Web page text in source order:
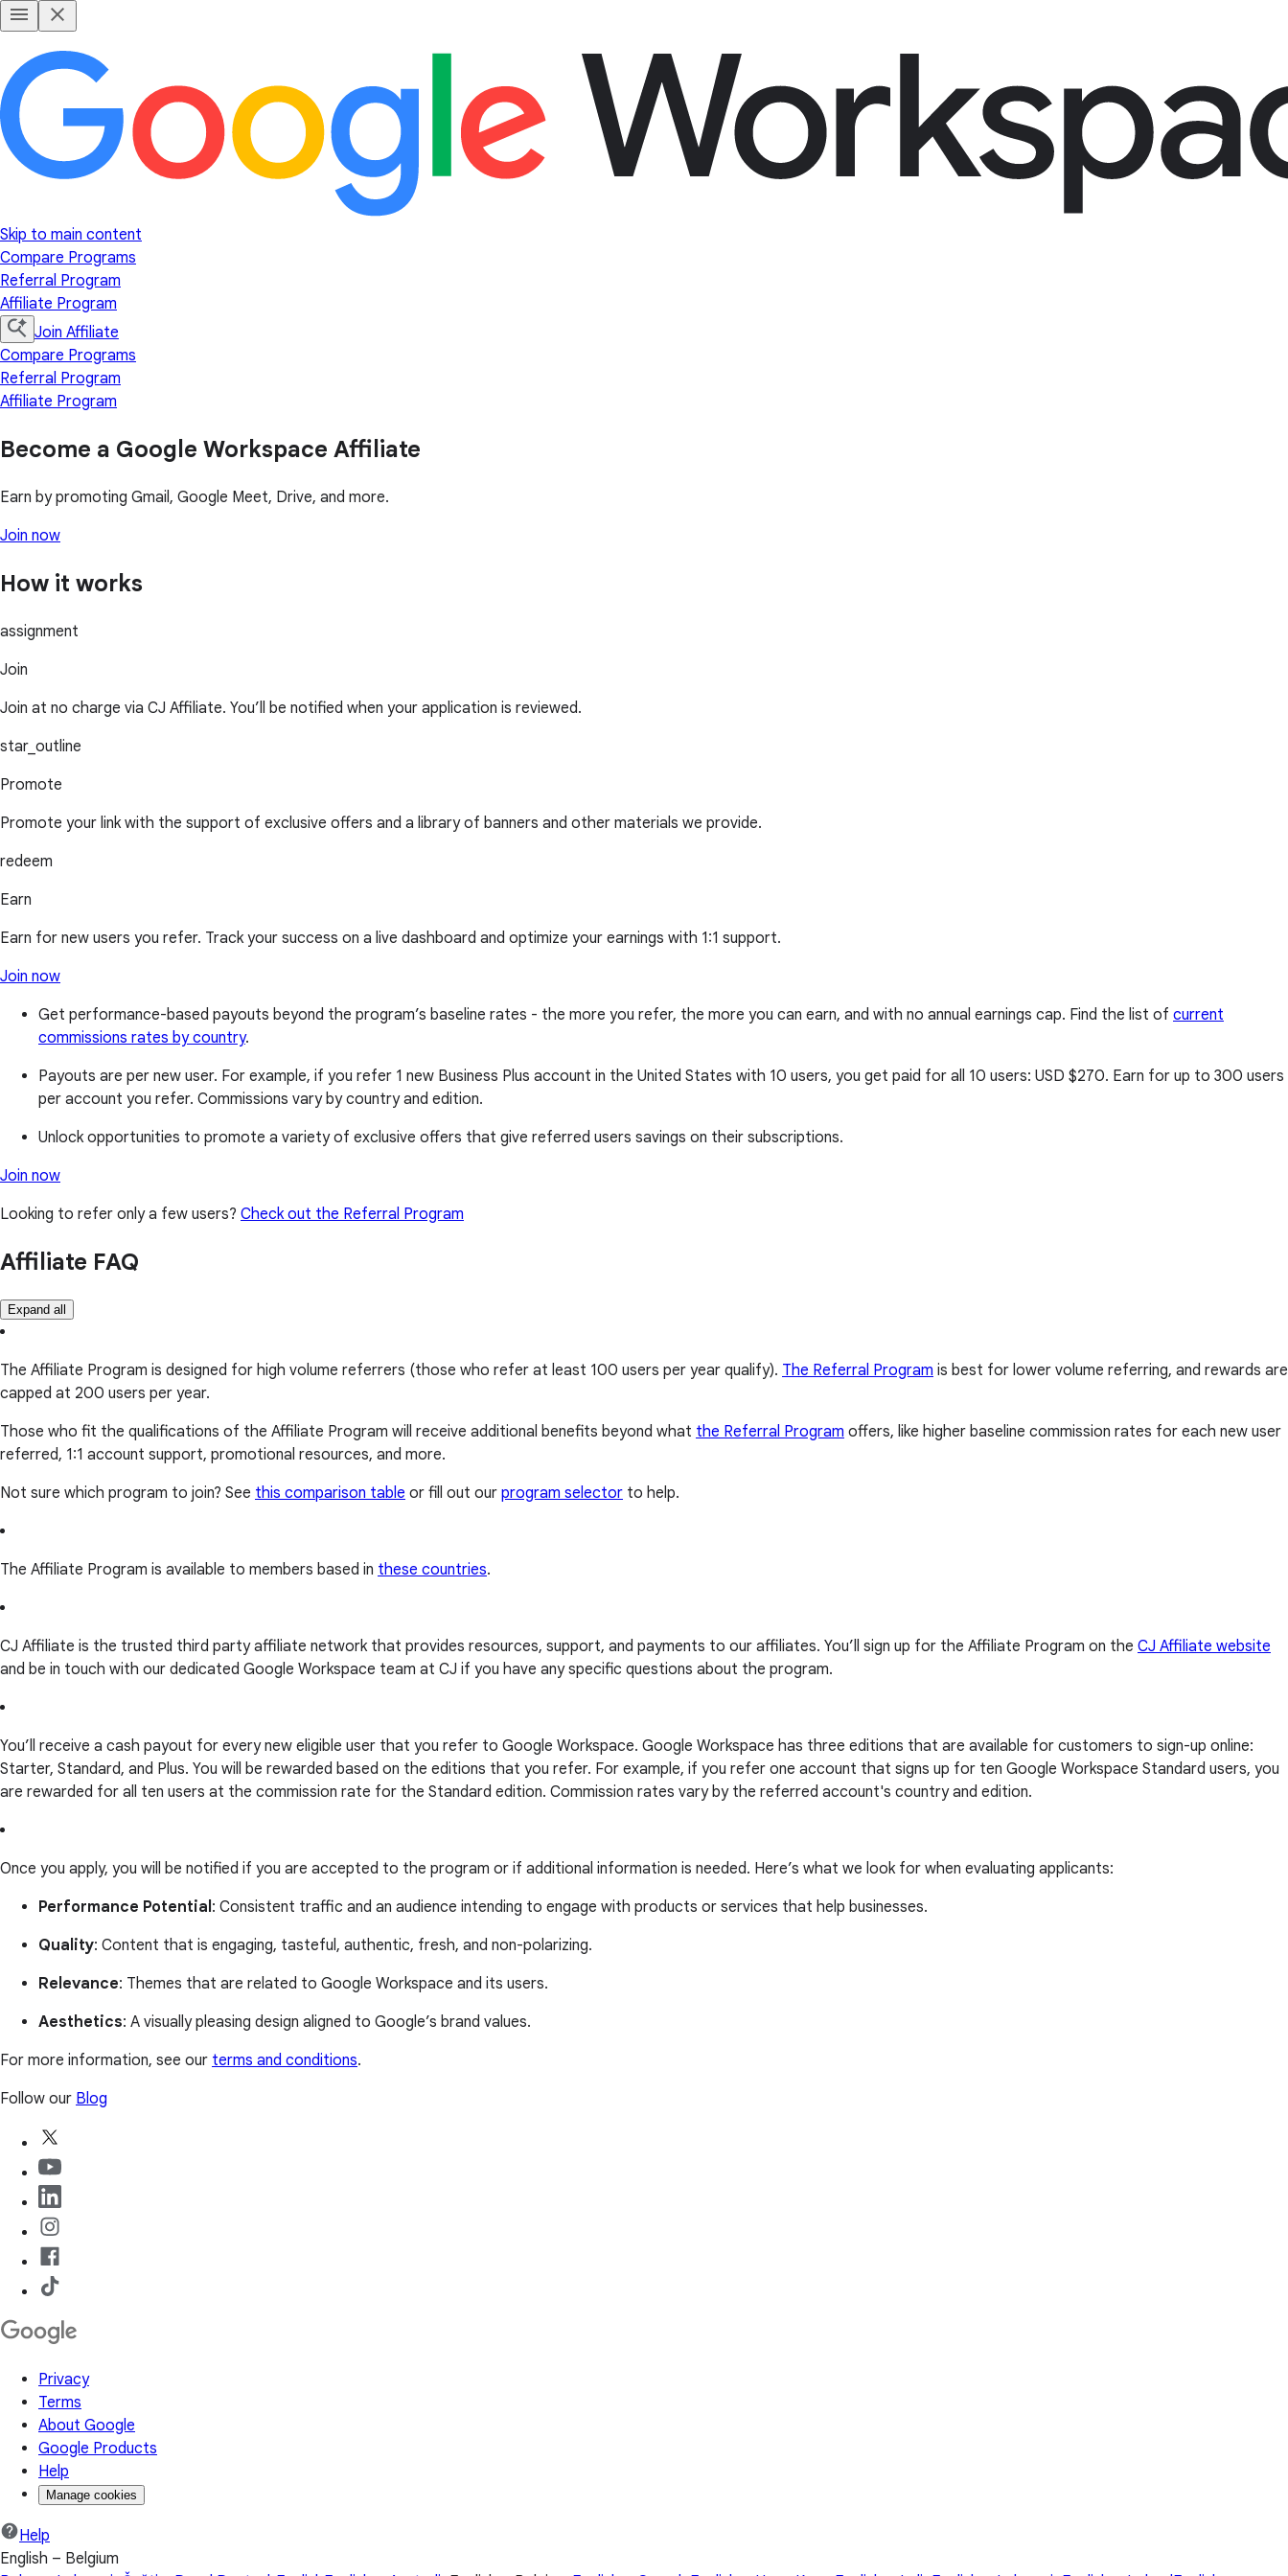
Skip to main content
Compare Programs
Referral Program
Affiliate Program
Join Affiliate
Compare Programs
Referral Program
Affiliate Program
Become a Google Workspace Affiliate
Earn by promoting Gmail, Google Meet, Drive, and more.
Join now
How it works
assignment
Join
Join at no charge via CJ Affiliate. You’ll be notified when your application is reviewed.
star_outline
Promote
Promote your link with the support of exclusive offers and a library of banners and other materials we provide.
redeem
Earn
Earn for new users you refer. Track your success on a live dashboard and optimize your earnings with 1:1 support.
Join now
Get performance-based payouts beyond the program’s baseline rates - the more you refer, the more you can earn, and with no annual earnings cap. Find the list of current
commissions rates by country.
Payouts are per new user. For example, if you refer 1 new Business Plus account in the United States with 10 users, you get paid for all 10 users: USD $270. Earn for up to 300 users
per account you refer. Commissions vary by country and edition.
Unlock opportunities to promote a variety of exclusive offers that give referred users savings on their subscriptions.
Join now
Looking to refer only a few users? Check out the Referral Program
Affiliate FAQ
Expand all
The Affiliate Program is designed for high volume referrers (those who refer at least 100 users per year qualify). The Referral Program is best for lower volume referring, and rewards are
capped at 200 users per year.
Those who fit the qualifications of the Affiliate Program will receive additional benefits beyond what the Referral Program offers, like higher baseline commission rates for each new user
referred, 1:1 account support, promotional resources, and more.
Not sure which program to join? See this comparison table or fill out our program selector to help.
The Affiliate Program is available to members based in these countries.
CJ Affiliate is the trusted third party affiliate network that provides resources, support, and payments to our affiliates. You’ll sign up for the Affiliate Program on the CJ Affiliate website
and be in touch with our dedicated Google Workspace team at CJ if you have any specific questions about the program.
You’ll receive a cash payout for every new eligible user that you refer to Google Workspace. Google Workspace has three editions that are available for customers to sign-up online:
Starter, Standard, and Plus. You will be rewarded based on the editions that you refer. For example, if you refer one account that signs up for ten Google Workspace Standard users, you
are rewarded for all ten users at the commission rate for the Standard edition. Commission rates vary by the referred account's country and edition.
Once you apply, you will be notified if you are accepted to the program or if additional information is needed. Here’s what we look for when evaluating applicants:
Performance Potential: Consistent traffic and an audience intending to engage with products or services that help businesses.
Quality: Content that is engaging, tasteful, authentic, fresh, and non-polarizing.
Relevance: Themes that are related to Google Workspace and its users.
Aesthetics: A visually pleasing design aligned to Google’s brand values.
For more information, see our terms and conditions.
Follow our Blog
Privacy
Terms
About Google
Google Products
Help
Manage cookies
Help
English – Belgium